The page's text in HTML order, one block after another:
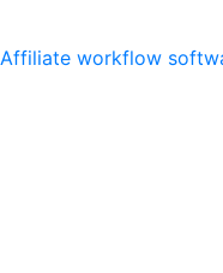
Affiliate workflow